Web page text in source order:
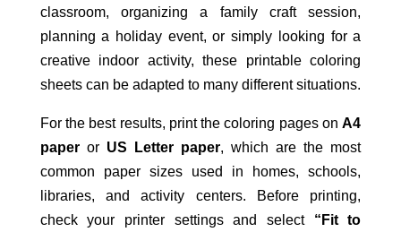
classroom, organizing a family craft session,
planning a holiday event, or simply looking for a
creative indoor activity, these printable coloring
sheets can be adapted to many different situations.
For the best results, print the coloring pages onA4
paperor US Letter paper, which are the most
common paper sizes used in homes, schools,
libraries, and activity centers. Before printing,
check your printer settings and select “Fit to